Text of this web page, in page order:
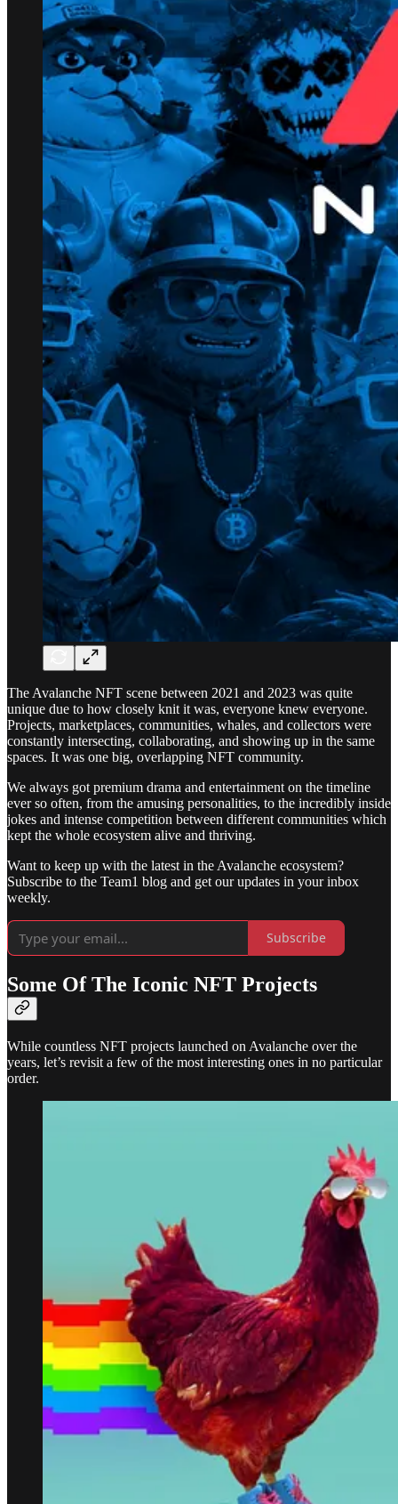
The Avalanche NFT scene between 2021 and 2023 was quite
unique due to how closely knit it was, everyone knew everyone.
Projects, marketplaces, communities, whales, and collectors were
constantly intersecting, collaborating, and showing up in the same
spaces. It was one big, overlapping NFT community.
We always got premium drama and entertainment on the timeline
ever so often, from the amusing personalities, to the incredibly inside
jokes and intense competition between different communities which
kept the whole ecosystem alive and thriving.
Want to keep up with the latest in the Avalanche ecosystem?
Subscribe to the Team1 blog and get our updates in your inbox
weekly.
Subscribe
Some Of The Iconic NFT Projects
While countless NFT projects launched on Avalanche over the
years, let’s revisit a few of the most interesting ones in no particular
order.